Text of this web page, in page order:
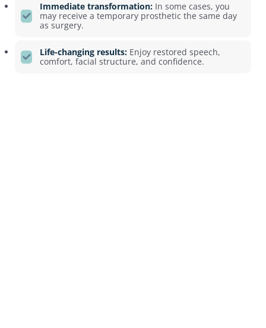
Immediate transformation: In some cases, you
may receive a temporary prosthetic the same day
as surgery.
Life-changing results: Enjoy restored speech,
comfort, facial structure, and confidence.